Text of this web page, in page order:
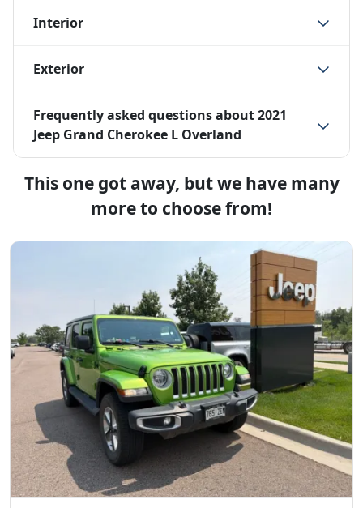
Interior
Exterior
Frequently asked questions about2021
Jeep Grand Cherokee L Overland
This one got away, but we have many
more to choose from!